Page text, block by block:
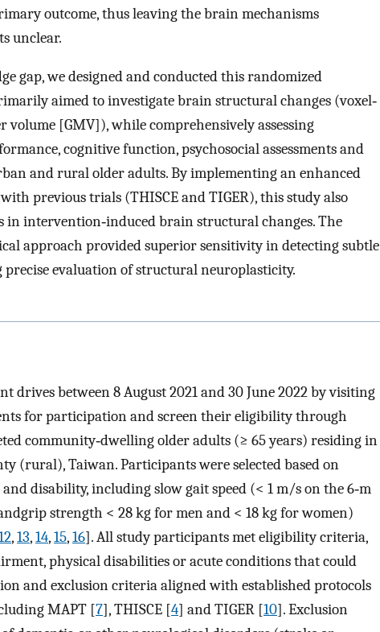
outcome, thus leaving the brain mechanisms
unclear.
gap, we designed and conducted this randomized
aimed to investigate brain structural changes (voxel‐
volume [GMV]), while comprehensively assessing
cognitive function, psychosocial assessments and
and rural older adults. By implementing an enhanced
previous trials (THISCE and TIGER), this study also
in intervention‐induced brain structural changes. The
approach provided superior sensitivity in detecting subtle
evaluation of structural neuroplasticity.
drives between 8 August 2021 and 30 June 2022 by visiting
for participation and screen their eligibility through
community‐dwelling older adults (≥ 65 years) residing in
(rural), Taiwan. Participants were selected based on
disability, including slow gait speed (< 1 m/s on the 6‐m
strength < 28 kg for men and < 18 kg for women)
,13,14,15,16]. All study participants met eligibility criteria,
physical disabilities or acute conditions that could
and exclusion criteria aligned with established protocols
MAPT [7], THISCE [4] and TIGER [10]. Exclusion